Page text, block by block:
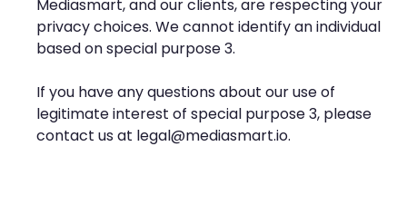
Mediasmart, and our clients, are respecting your
privacy choices. We cannot identify an individual
based on special purpose 3.
If you have any questions about our use of
legitimate interest of special purpose 3, please
contact us at legal@mediasmart.io.